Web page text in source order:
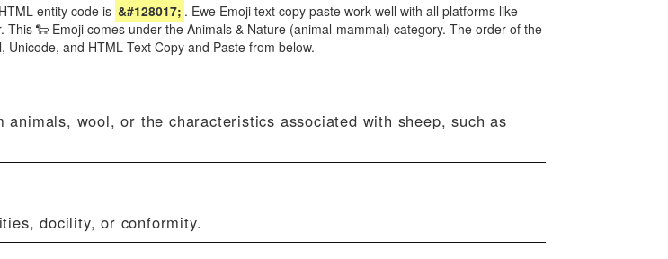
entity code is &#128017; . Ewe Emoji text copy paste work well with all platforms like -
🐑 Emoji comes under the Animals & Nature (animal-mammal) category. The order of the
and HTML Text Copy and Paste from below.
wool, or the characteristics associated with sheep, such as
docility, or conformity.